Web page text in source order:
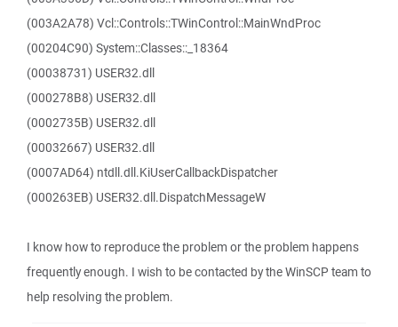
(003A2A78) Vcl::Controls::TWinControl::MainWndProc
(00204C90) System::Classes::_18364
(00038731) USER32.dll
(000278B8) USER32.dll
(0002735B) USER32.dll
(00032667) USER32.dll
(0007AD64) ntdll.dll.KiUserCallbackDispatcher
(000263EB) USER32.dll.DispatchMessageW
I know how to reproduce the problem or the problem happens
frequently enough. I wish to be contacted by the WinSCP team to
help resolving the problem.